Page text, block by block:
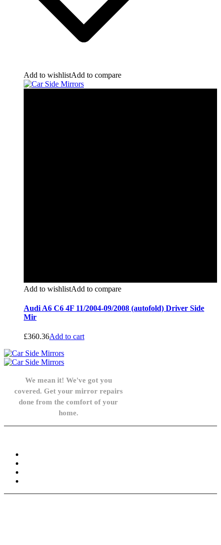
Add to wishlistAdd to compare
Add to wishlistAdd to compare
Audi A6 C6 4F 11/2004-09/2008 (autofold) Driver Side
Mir
£360.36Add to cart
We mean it! We've got you
covered. Get your mirror repairs
done from the comfort of your
home.